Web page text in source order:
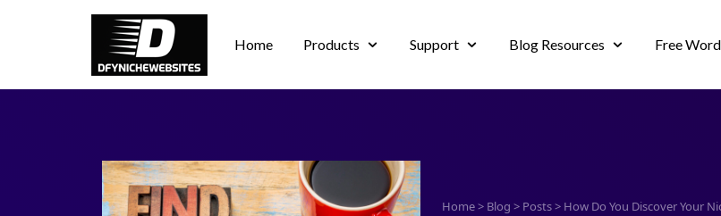
Home Products Support Blog Resources Free
Home> Blog > Posts> How Do You Discover Your